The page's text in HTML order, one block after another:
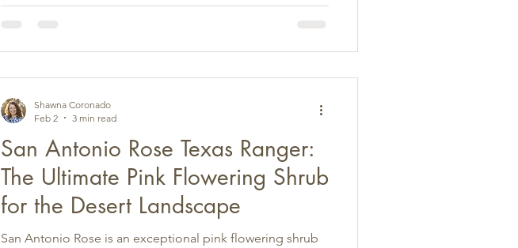
San Antonio Rose Texas Ranger:
The Ultimate Pink Flowering Shrub
for the Desert Landscape
San Antonio Rose is an exceptional pink flowering shrub
Shawna Coronado
Feb 2
3 min read